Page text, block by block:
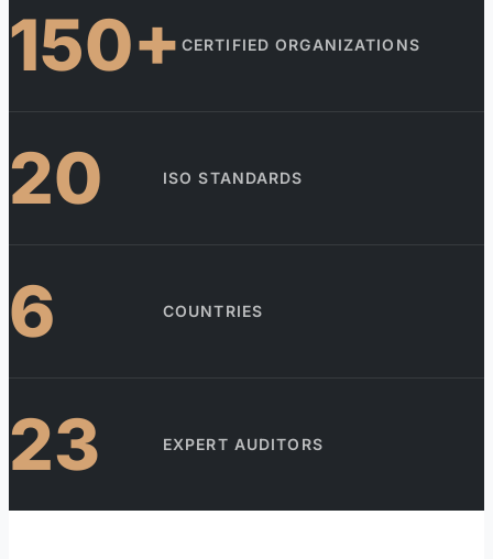
150+ CERTIFIED ORGANIZATIONS
20 ISO STANDARDS
6 COUNTRIES
23 EXPERT AUDITORS